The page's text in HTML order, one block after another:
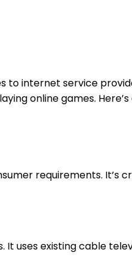
internet service
online games.
requirements. It’s
It uses existing cable